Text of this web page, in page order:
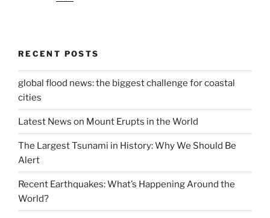
RECENT POSTS
global flood news: the biggest challenge for coastal
cities
Latest News on Mount Erupts in the World
The Largest Tsunami in History: Why We Should Be
Alert
Recent Earthquakes: What’s Happening Around the
World?